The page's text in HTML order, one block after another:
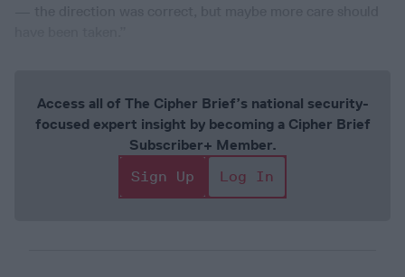
Access all of The Cipher Brief’s national security-
focused expert insight by becoming a Cipher Brief
Subscriber+ Member.
Sign Up
Log In